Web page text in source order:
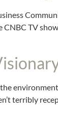
TV
environment
terribly